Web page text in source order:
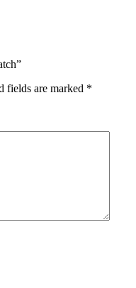
fields are marked *